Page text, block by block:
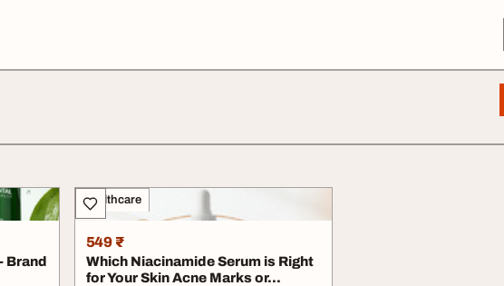
Brand
Healthcare
549 ₹
Which Niacinamide Serum is Right
for Your Skin Acne Marks or...